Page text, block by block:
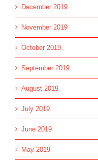
December 2019
November 2019
October 2019
September 2019
August 2019
July 2019
June 2019
May 2019